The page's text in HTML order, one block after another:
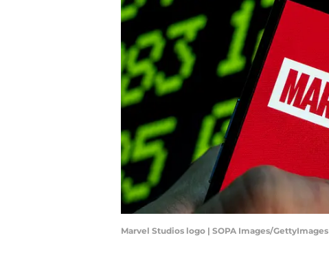
Marvel Studios logo | SOPA Images/GettyImages